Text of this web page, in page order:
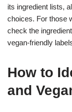
its ingredient lists,
choices. For those
check the
vegan-friendly
How to
and